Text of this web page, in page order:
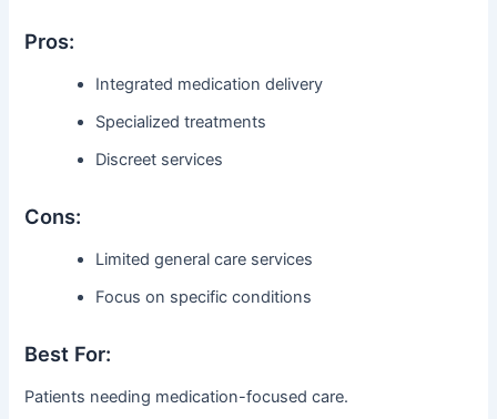
Pros:
Integrated medication delivery
Specialized treatments
Discreet services
Cons:
Limited general care services
Focus on specific conditions
Best For:
Patients needing medication-focused care.